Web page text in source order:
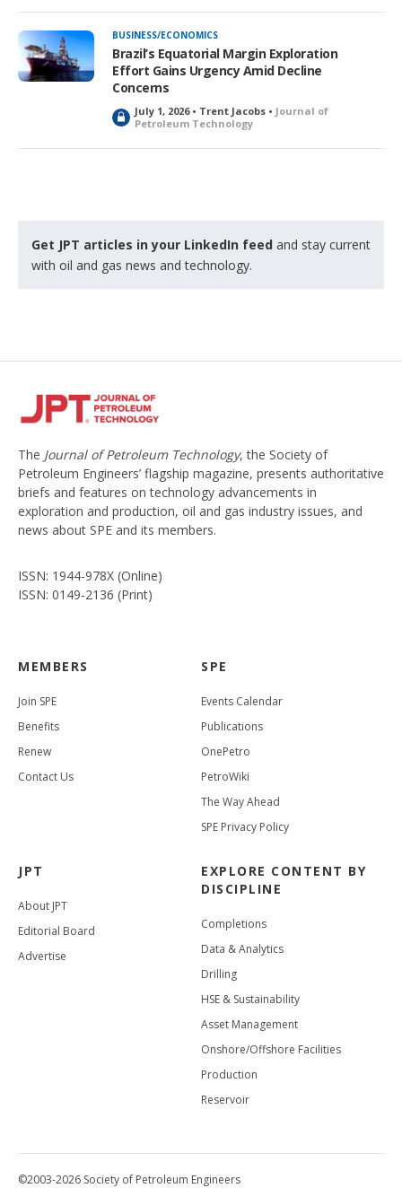
BUSINESS/ECONOMICS
Brazil’s Equatorial Margin Exploration
Effort Gains Urgency Amid Decline
Concerns
L
o
c
July 1, 2026 • Trent Jacobs • Journal of
Petroleum Technology
Get JPT articles in your LinkedIn feed and stay current
with oil and gas news and technology.
The Journal of Petroleum Technology, the Society of
Petroleum Engineers’ flagship magazine, presents authoritative
briefs and features on technology advancements in
exploration and production, oil and gas industry issues, and
news about SPE and its members.
ISSN: 1944-978X (Online)
ISSN: 0149-2136 (Print)
MEMBERS
Join SPE
Benefits
Renew
Contact Us
SPE
Events Calendar
Publications
OnePetro
PetroWiki
The Way Ahead
SPE Privacy Policy
JPT
About JPT
Editorial Board
Advertise
EXPLORE CONTENT BY
DISCIPLINE
Completions
Data & Analytics
Drilling
HSE & Sustainability
Asset Management
Onshore/Offshore Facilities
Production
Reservoir
©2003-2026 Society of Petroleum Engineers